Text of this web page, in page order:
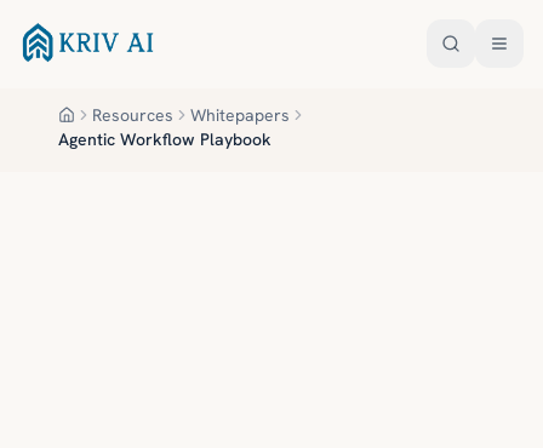
HomeResources
Whitepapers
Agentic Workflow Playbook